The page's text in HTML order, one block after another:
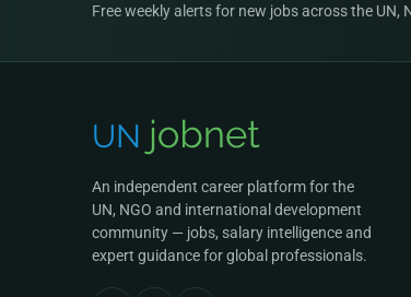
Free weekly alerts for new jobs across the
An independent career platform for the
UN, NGO and international development
community — jobs, salary intelligence and
expert guidance for global professionals.